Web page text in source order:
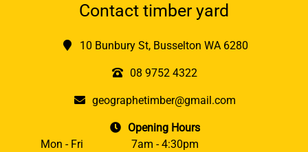
Contact timber yard
10 Bunbury St, Busselton WA 6280
08 9752 4322
geographetimber@gmail.com
Opening Hours
Mon - Fri
7am - 4:30pm